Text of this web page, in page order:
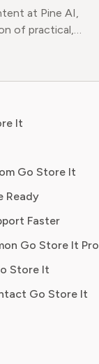
lookup
at Pine AI,
at Pine AI,
of practical,
and cancelling
advocacy
decisions.
Digital
thousands of
fees, and
charges.
It
Go Store It
Ready
Faster
Store It
Go Store It